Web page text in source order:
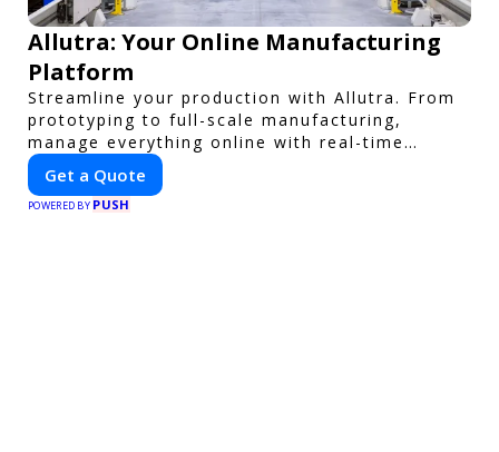
Allutra: Your Online Manufacturing
Platform
Streamline your production with Allutra. From
prototyping to full-scale manufacturing,
manage everything online with real-time
collaboration, fast quotes, and global delivery.
Get a Quote
POWERED BY PUSH